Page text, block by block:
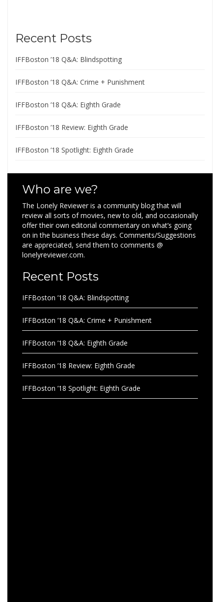
Recent Posts
IFFBoston ’18 Q&A: Blindspotting
IFFBoston ’18 Q&A: Crime + Punishment
IFFBoston ’18 Q&A: Eighth Grade
IFFBoston ’18 Review: Eighth Grade
IFFBoston ’18 Spotlight: Eighth Grade
Who are we?
The Lonely Reviewer is a community blog that will
review all sorts of movies, new to old, and occasionally
offer their own editorial commentary on what’s going
on in the business these days. Comments/Suggestions
are appreciated, send them to comments @
lonelyreviewer.com.
Recent Posts
IFFBoston ’18 Q&A: Blindspotting
IFFBoston ’18 Q&A: Crime + Punishment
IFFBoston ’18 Q&A: Eighth Grade
IFFBoston ’18 Review: Eighth Grade
IFFBoston ’18 Spotlight: Eighth Grade